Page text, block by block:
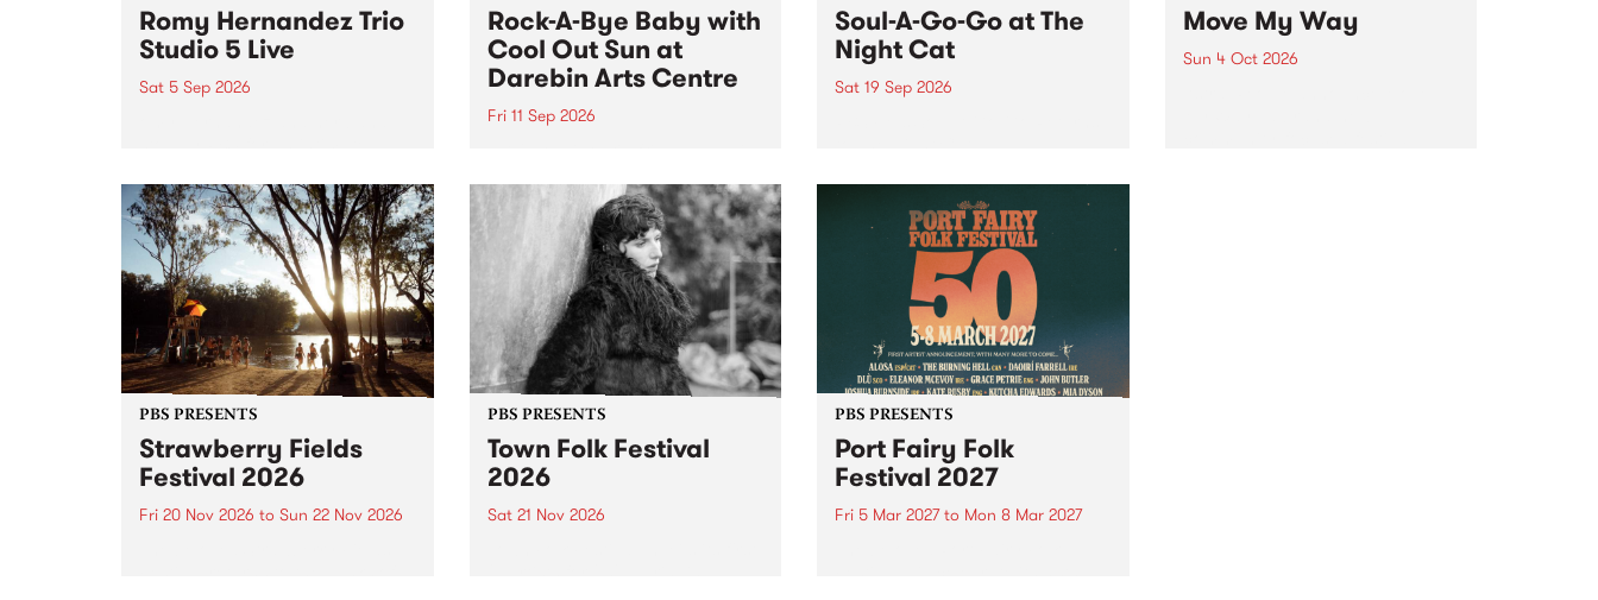
Romy Hernandez Trio
Studio 5 Live
Sat 5 Sep 2026
in to Fiesta Jazz on Saturday
September 5 from 11am.
Rock-A-Bye Baby with
Cool Out Sun at
Darebin Arts Centre
Fri 11 Sep 2026
this September featuring Cool
Out Sun .
Soul-A-Go-Go at The
Night Cat
Sat 19 Sep 2026
Move My Way
Sun 4 Oct 2026
PBS PRESENTS
Strawberry Fields
Festival 2026
Fri 20 Nov 2026 to Sun 22 Nov 2026
PBS PRESENTS
Town Folk Festival
2026
Sat 21 Nov 2026
PBS PRESENTS
Port Fairy Folk
Festival 2027
Fri 5 Mar 2027to Mon 8 Mar 2027